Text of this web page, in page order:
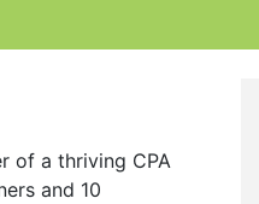
of a thriving CPA
and 10